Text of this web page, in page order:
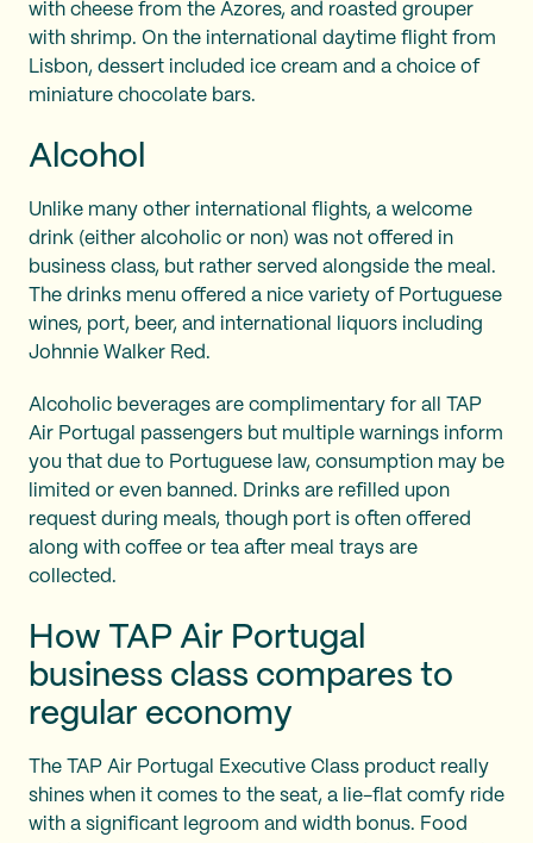
with cheese from the Azores, and roasted grouper
with shrimp. On the international daytime flight from
Lisbon, dessert included ice cream and a choice of
miniature chocolate bars.
Alcohol
Unlike many other international flights, a welcome
drink (either alcoholic or non) was not offered in
business class, but rather served alongside the meal.
The drinks menu offered a nice variety of Portuguese
wines, port, beer, and international liquors including
Johnnie Walker Red.
Alcoholic beverages are complimentary for all TAP
Air Portugal passengers but multiple warnings inform
you that due to Portuguese law, consumption may be
limited or even banned. Drinks are refilled upon
request during meals, though port is often offered
along with coffee or tea after meal trays are
collected.
How TAP Air Portugal
business class compares to
regular economy
The TAP Air Portugal Executive Class product really
shines when it comes to the seat, a lie-flat comfy ride
with a significant legroom and width bonus. Food